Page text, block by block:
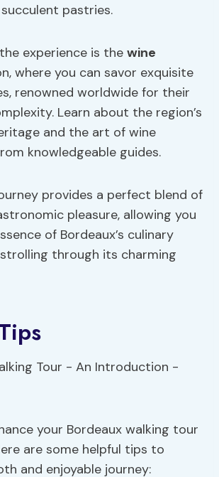
pastries.
experience is thewine
where you can savor exquisite
renowned worldwide for their
Learn about the region’s
and the art of wine
knowledgeable guides.
provides a perfect blend of
pleasure, allowing you
of Bordeaux’s culinary
through its charming
your Bordeaux walking tour
are some helpful tips to
and enjoyable journey: